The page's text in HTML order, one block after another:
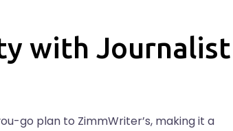
with Journalist
go plan to ZimmWriter’s, making it a